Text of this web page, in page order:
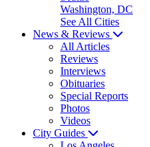
Washington, DC
See All Cities
News & Reviews
All Articles
Reviews
Interviews
Obituaries
Special Reports
Photos
Videos
City Guides